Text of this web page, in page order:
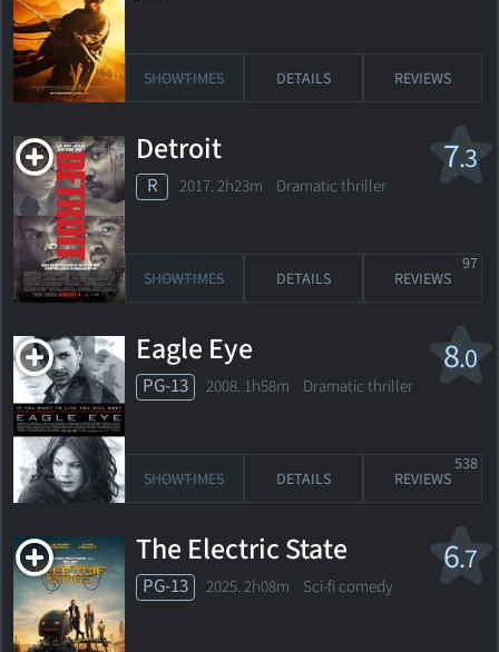
SHOWTIMES DETAILS REVIEWS
7.3
Detroit
R 2017. 2h23m Dramatic thriller
SHOWTIMES DETAILS REVIEWS
97
8.0
Eagle Eye
PG-13 2008. 1h58m Dramatic thriller
SHOWTIMES DETAILS REVIEWS
538
6.7
The Electric State
PG-13 2025. 2h08m Sci-fi comedy